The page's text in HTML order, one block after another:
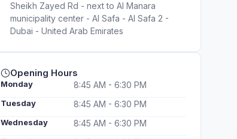
Sheikh Zayed Rd - next to Al Manara
municipality center - Al Safa - Al Safa 2 -
Dubai - United Arab Emirates
Opening Hours
Monday 8:45 AM - 6:30 PM
Tuesday 8:45 AM - 6:30 PM
Wednesday 8:45 AM - 6:30 PM